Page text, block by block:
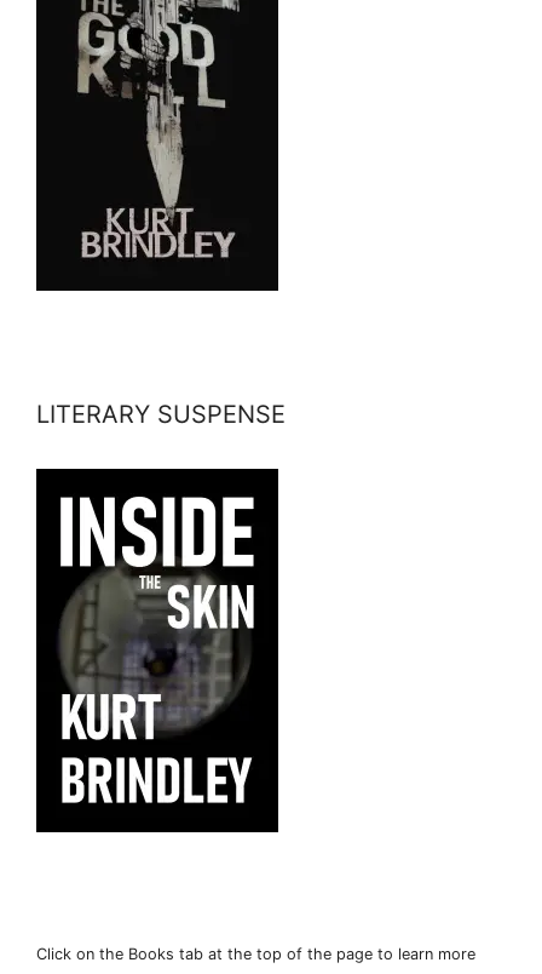
LITERARY SUSPENSE
Click on the Books tab at the top of the page to learn more